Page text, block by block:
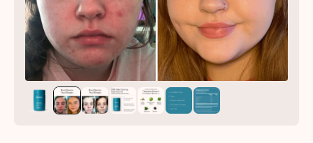
ABOUT US
TAKE THE QUIZ
Get your first kit for free.